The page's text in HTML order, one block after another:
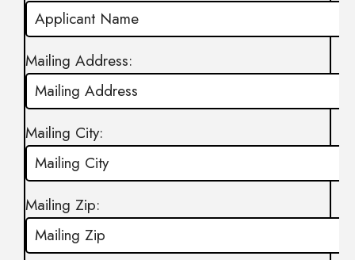
Mailing Address:
Mailing City:
Mailing Zip: